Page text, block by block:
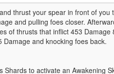
thrust your spear in front of
and pulling foes closer.
of thrusts that inflict 453
Damage and knocking foes back.
Shards to activate an Awakening